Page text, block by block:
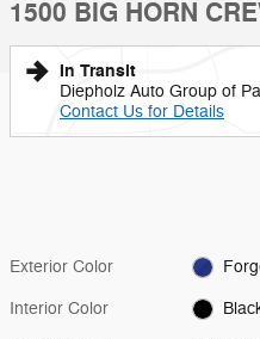
1500 BIG HORN
In Transit
Diepholz Auto Group of
Contact Us for Details
Exterior Color
Interior Color